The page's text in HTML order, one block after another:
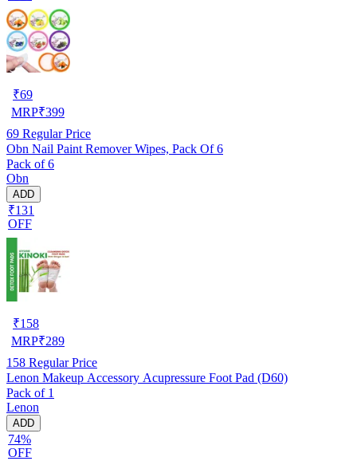
₹69
MRP₹399
69 Regular Price
Obn Nail Paint Remover Wipes, Pack Of 6
Pack of 6
Obn
ADD
₹131
OFF
₹158
MRP₹289
158 Regular Price
Lenon Makeup Accessory Acupressure Foot Pad (D60)
Pack of 1
Lenon
ADD
74%
OFF